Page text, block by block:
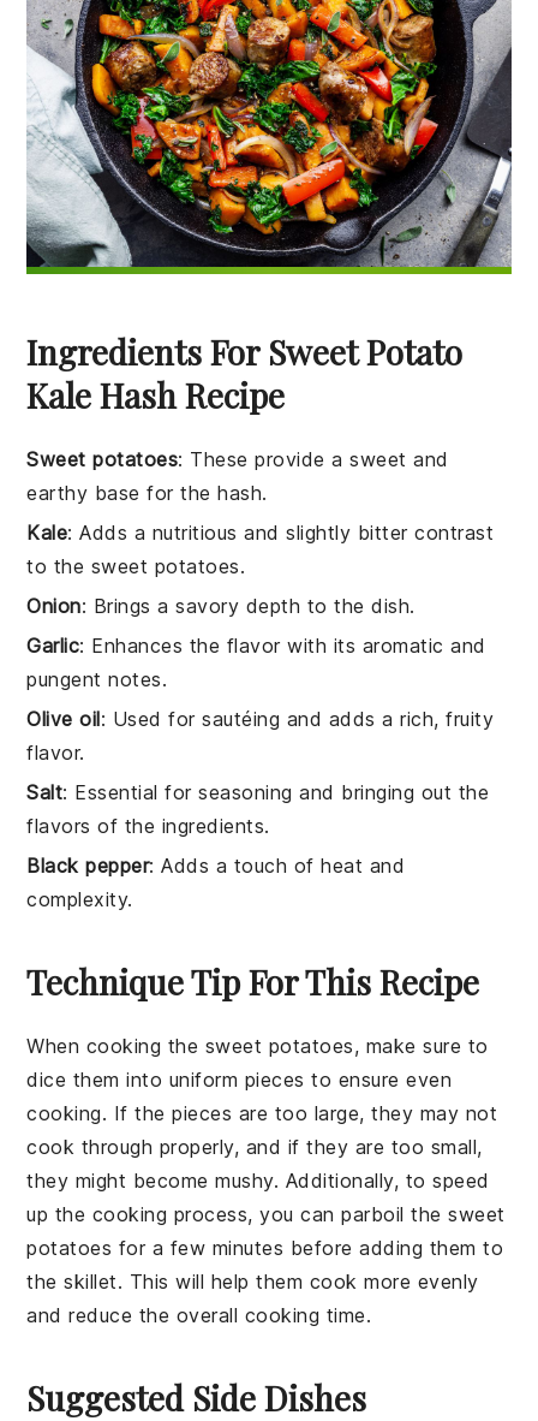
Ingredients For Sweet Potato
Kale Hash Recipe
Sweet potatoes: These provide a sweet and
earthy base for the hash.
Kale: Adds a nutritious and slightly bitter contrast
to the sweet potatoes.
Onion: Brings a savory depth to the dish.
Garlic: Enhances the flavor with its aromatic and
pungent notes.
Olive oil: Used for sautéing and adds a rich, fruity
flavor.
Salt: Essential for seasoning and bringing out the
flavors of the ingredients.
Black pepper: Adds a touch of heat and
complexity.
Technique Tip For This Recipe
When cooking the sweet potatoes, make sure to
dice them into uniform pieces to ensure even
cooking. If the pieces are too large, they may not
cook through properly, and if they are too small,
they might become mushy. Additionally, to speed
up the cooking process, you can parboil thesweet
potatoes for a few minutes before adding them to
the skillet. This will help them cook more evenly
and reduce the overall cooking time.
Suggested Side Dishes